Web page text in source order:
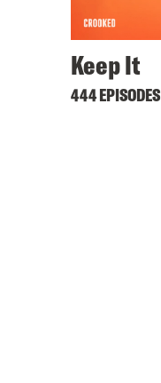
Keep It
444 EPISODES